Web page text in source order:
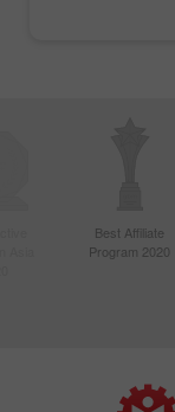
Best Affiliate
Program 2020